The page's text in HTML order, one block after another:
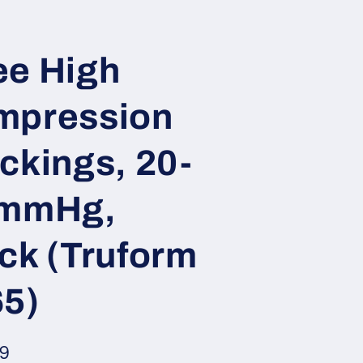
High
20-
(Truform